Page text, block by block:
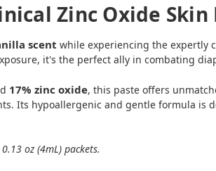
Zinc Oxide
scent while experiencing the expertly
it's the perfect ally in combating
17% zinc oxide, this paste offers
Its hypoallergenic and gentle formula is
oz (4mL) packets.